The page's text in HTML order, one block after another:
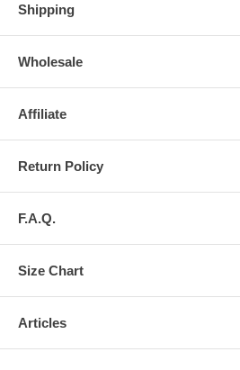
Shipping
Wholesale
Affiliate
Return Policy
F.A.Q.
Size Chart
Articles